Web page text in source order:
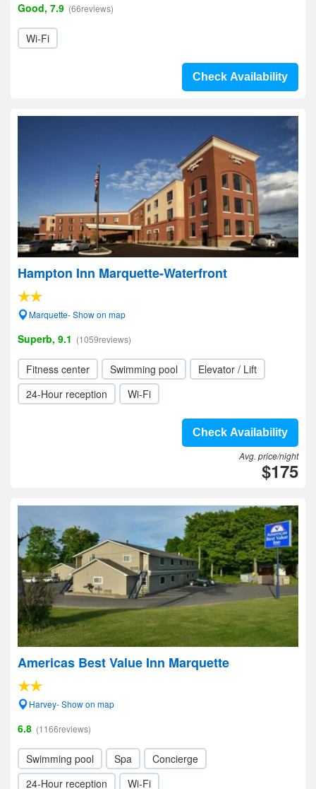
Good, 7.9 (66reviews)
Wi-Fi
Check Availability
Hampton Inn Marquette-Waterfront
Marquette- Show on map
Superb, 9.1 (1059reviews)
Fitness center Swimming pool
Elevator / Lift
24-Hour reception
Wi-Fi
Check Availability
Avg. price/night
$175
Americas Best Value Inn Marquette
Harvey- Show on map
6.8 (1166reviews)
Swimming pool Spa
Concierge
24-Hour reception
Wi-Fi